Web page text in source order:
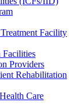
Facility
Facilities
Providers
Rehabilitation
Care